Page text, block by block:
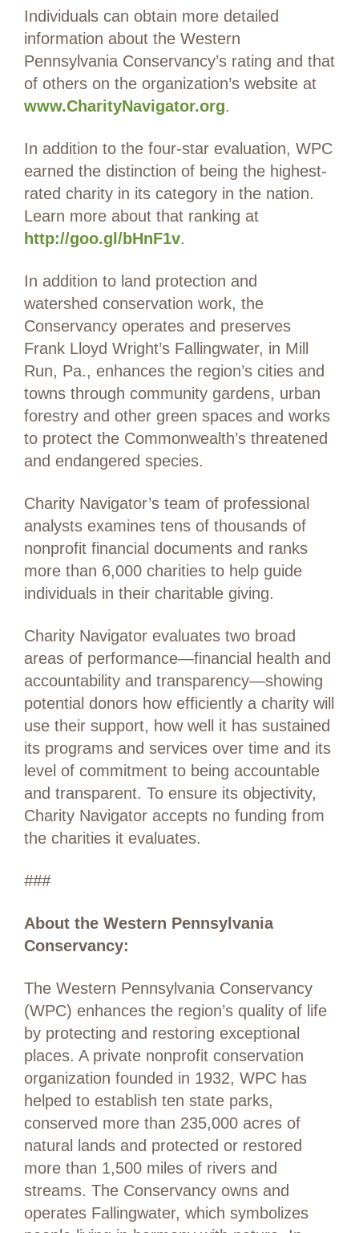
Individuals can obtain more detailed
information about the Western
Pennsylvania Conservancy’s rating and that
of others on the organization’s website at
www.CharityNavigator.org.
In addition to the four-star evaluation, WPC
earned the distinction of being the highest-
rated charity in its category in the nation.
Learn more about that ranking at
http://goo.gl/bHnF1v.
In addition to land protection and
watershed conservation work, the
Conservancy operates and preserves
Frank Lloyd Wright’s Fallingwater, in Mill
Run, Pa., enhances the region’s cities and
towns through community gardens, urban
forestry and other green spaces and works
to protect the Commonwealth’s threatened
and endangered species.
Charity Navigator’s team of professional
analysts examines tens of thousands of
nonprofit financial documents and ranks
more than 6,000 charities to help guide
individuals in their charitable giving.
Charity Navigator evaluates two broad
areas of performance—financial health and
accountability and transparency—showing
potential donors how efficiently a charity will
use their support, how well it has sustained
its programs and services over time and its
level of commitment to being accountable
and transparent. To ensure its objectivity,
Charity Navigator accepts no funding from
the charities it evaluates.
###
About the Western Pennsylvania
Conservancy:
The Western Pennsylvania Conservancy
(WPC) enhances the region’s quality of life
by protecting and restoring exceptional
places. A private nonprofit conservation
organization founded in 1932, WPC has
helped to establish ten state parks,
conserved more than 235,000 acres of
natural lands and protected or restored
more than 1,500 miles of rivers and
streams. The Conservancy owns and
operates Fallingwater, which symbolizes